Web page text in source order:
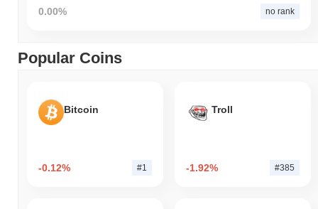
0.00% no rank
Popular Coins
Bitcoin
-0.12% #1
Troll
-1.92% #385